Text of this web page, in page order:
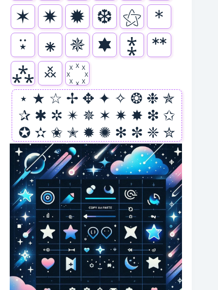
✶
✷ ✹ ❆ ⚝
＊
⍣
⁕ 🟑 🟌 ⁑
ᕯ
⁂ ࿏
⋆ ★ ☆ ✢ ✥ ✦ ✧ ❂ ❉ ✯
✰ ✱ ✲ ✴ ✵ ✶ ✷ ✸ ❇ ✩
✪ ✫ ✬ ✭ ✹ ✺ ✻ ✼ ❈ ✮